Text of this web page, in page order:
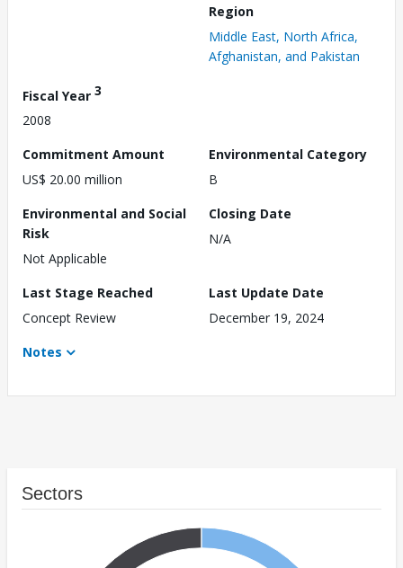
Region
Middle East, North Africa,
Afghanistan, and Pakistan
Fiscal Year 3
2008
Commitment Amount
US$ 20.00 million
Environmental Category
B
Environmental and Social
Risk
Not Applicable
Closing Date
N/A
Last Stage Reached
Concept Review
Last Update Date
December 19, 2024
Notes
Sectors